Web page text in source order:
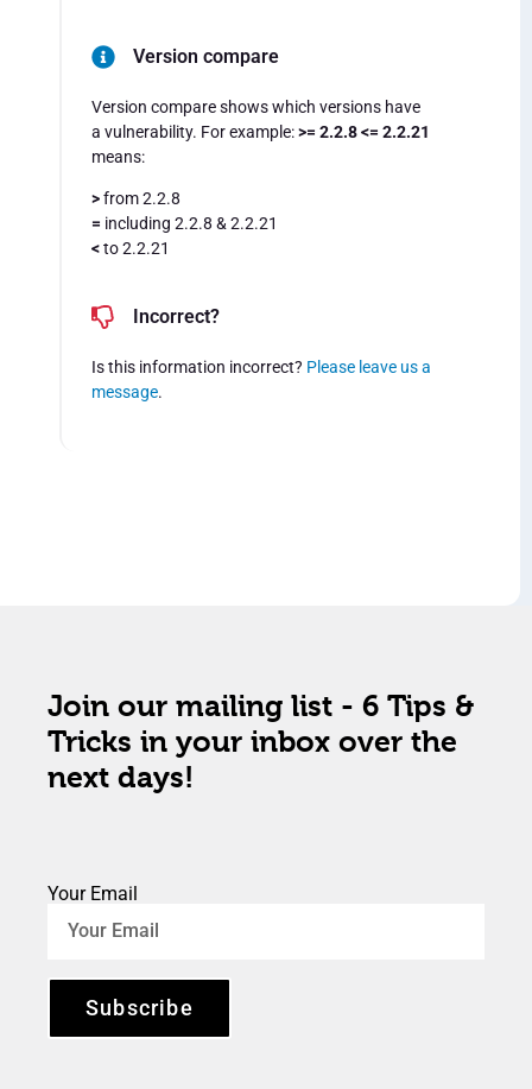
Version compare
Version compare shows which versions have
a vulnerability. For example:>= 2.2.8 <= 2.2.21
means:
>from 2.2.8
= including 2.2.8 & 2.2.21
<to 2.2.21
Incorrect?
Is this information incorrect? Please leave us a
message.
Join our mailing list - 6 Tips &
Tricks in your inbox over the
next days!
Your Email
Subscribe